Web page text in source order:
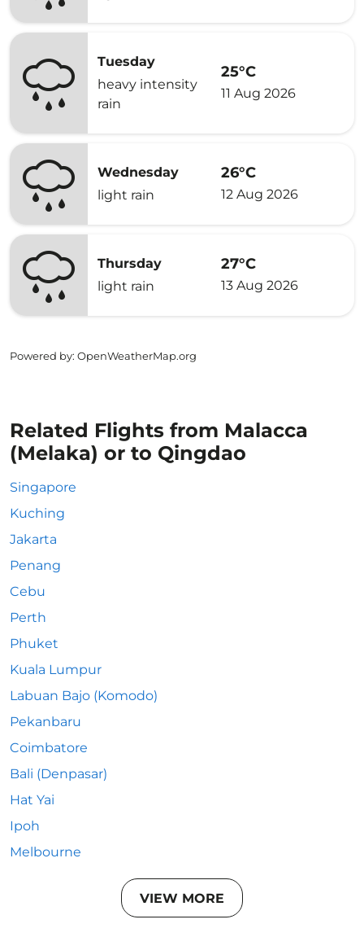
Tuesday
heavy intensity
rain
25°C
11 Aug 2026
Wednesday
light rain
26°C
12 Aug 2026
Thursday
light rain
27°C
13 Aug 2026
Powered by: OpenWeatherMap.org
Related Flights from Malacca
(Melaka) or to Qingdao
Singapore
Kuching
Jakarta
Penang
Cebu
Perth
Phuket
Kuala Lumpur
Labuan Bajo (Komodo)
Pekanbaru
Coimbatore
Bali (Denpasar)
Hat Yai
Ipoh
Melbourne
VIEW MORE